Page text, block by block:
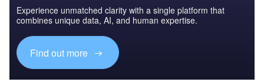
Experience unmatched clarity with a single platform that
combines unique data, AI, and human expertise.
Find out more